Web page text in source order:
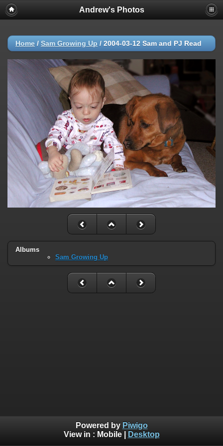
Andrew's Photos
Home / Sam Growing Up / 2004-03-12 Sam and PJ Read
Albums
Sam Growing Up
Powered by Piwigo
View in : Mobile| Desktop